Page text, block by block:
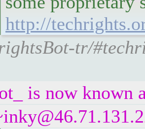
http://
tr/
is now known